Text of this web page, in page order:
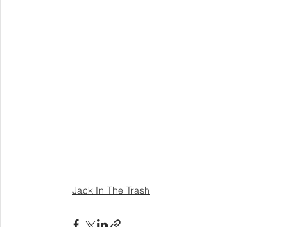
Jack In The Trash